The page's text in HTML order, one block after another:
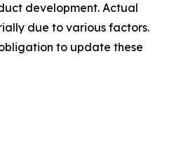
development. Actual
due to various factors.
to update these